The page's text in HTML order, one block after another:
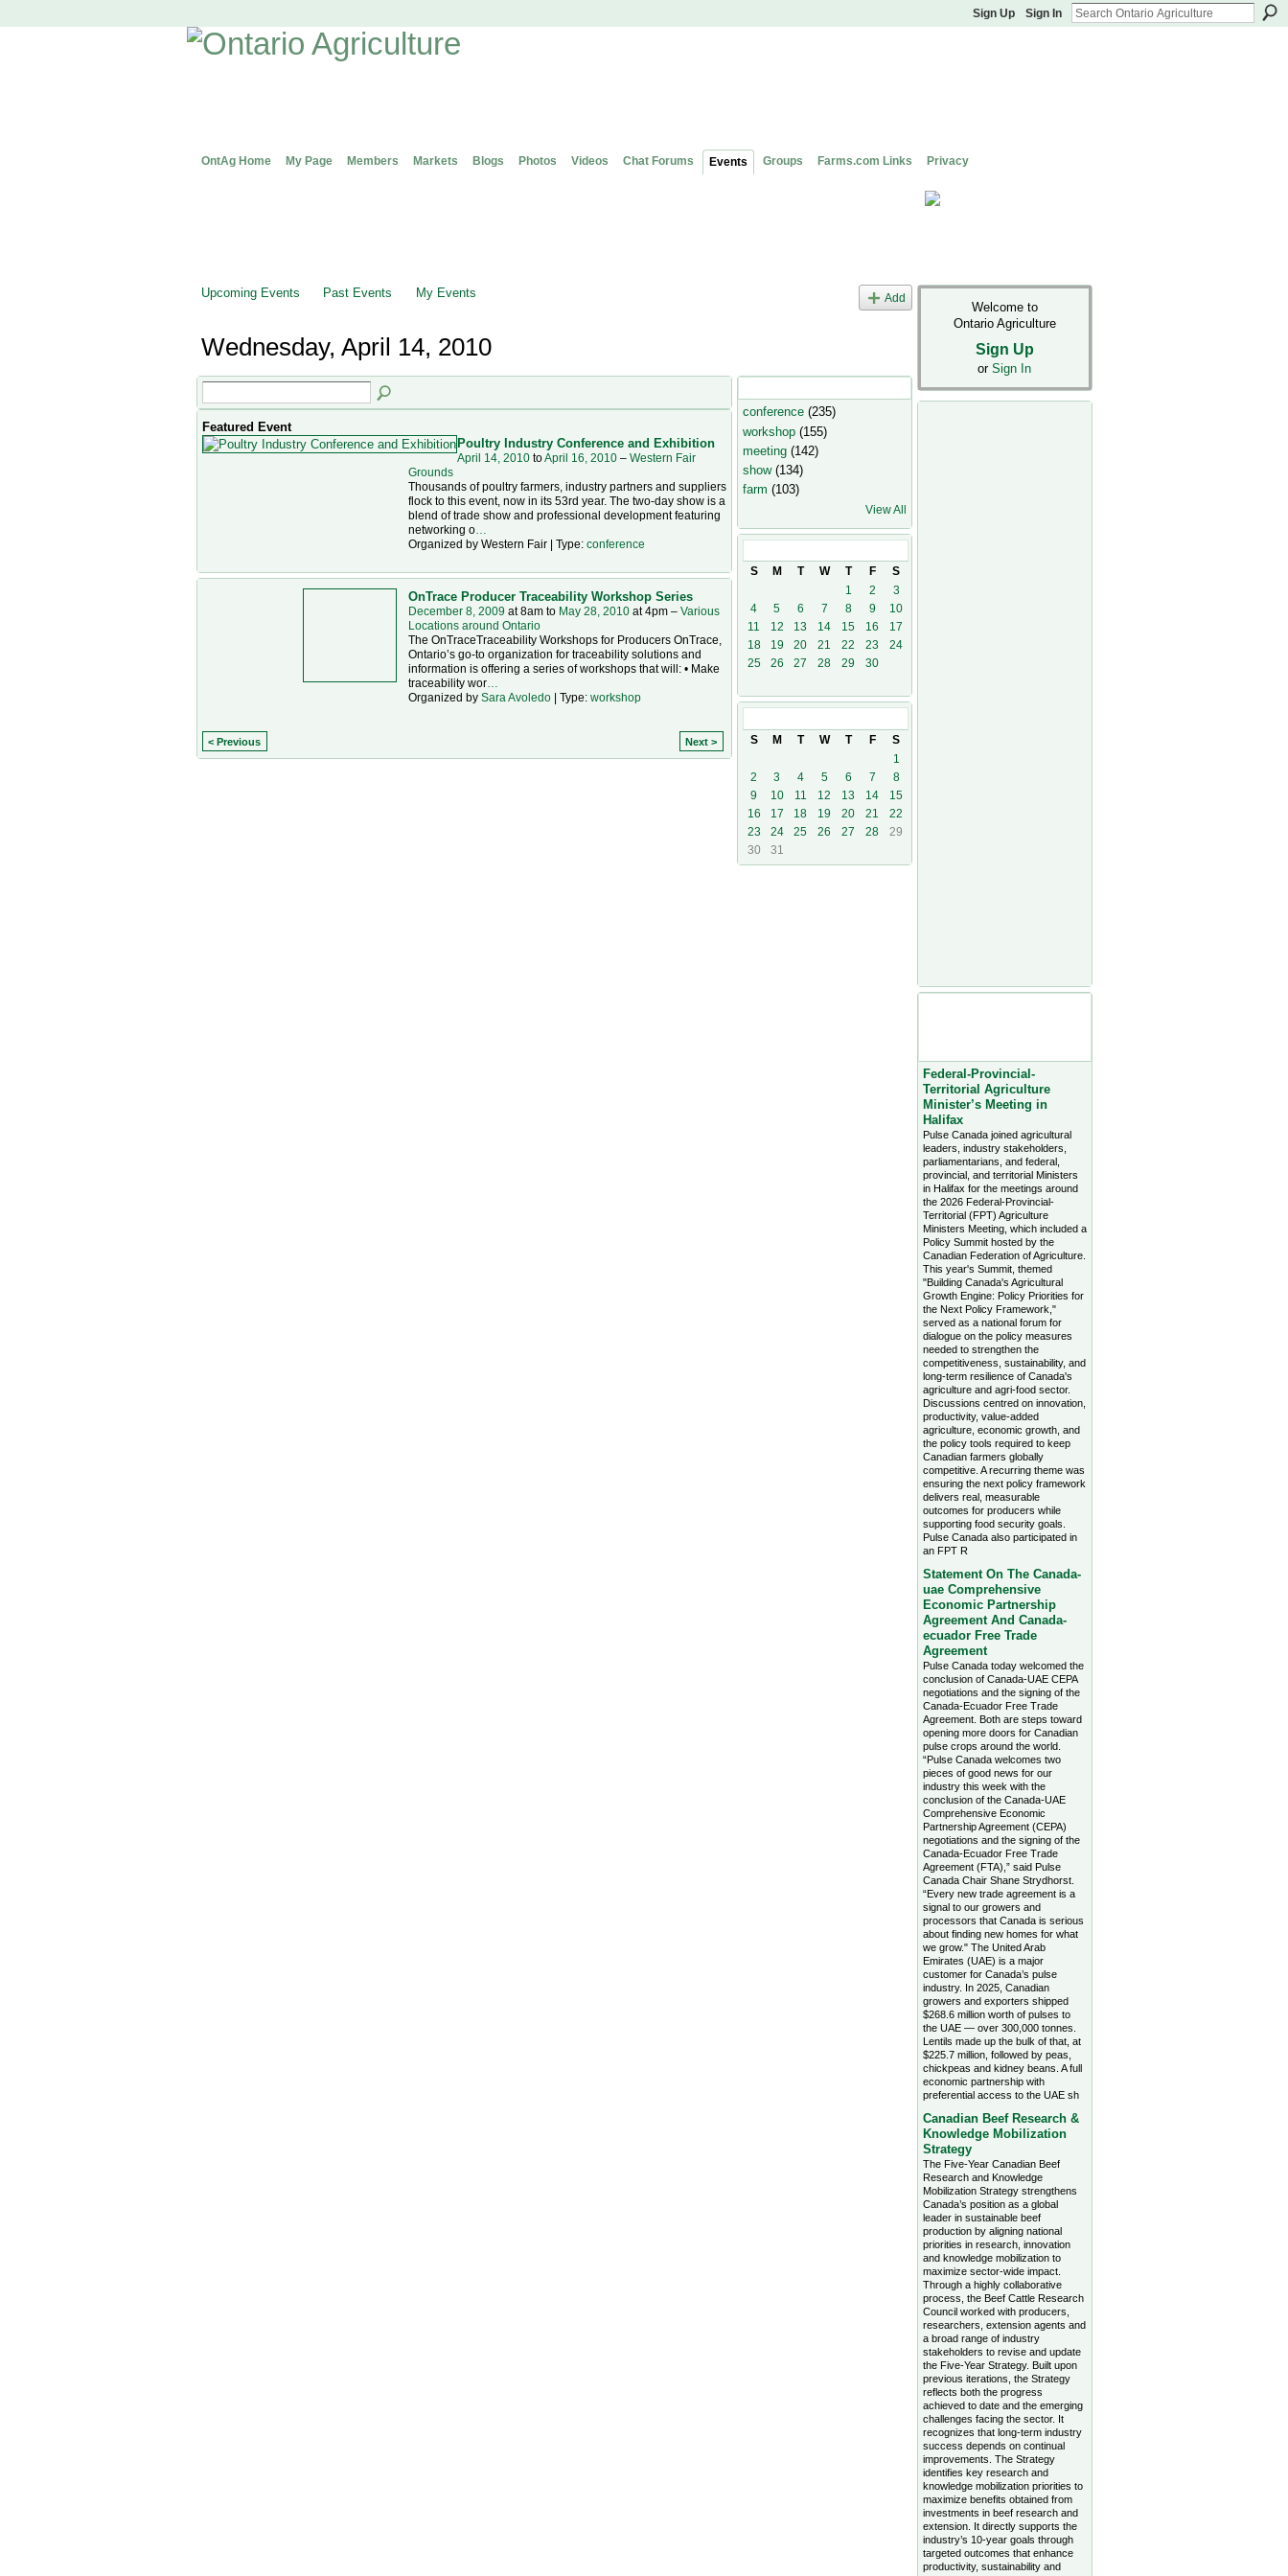
Sign Up Sign In
OntAg Home My Page Members Markets Blogs Photos Videos Chat Forums Events Groups Farms.com Links Privacy
Upcoming Events Past Events My Events Add
Wednesday, April 14, 2010
Featured Event
Poultry Industry Conference and Exhibition
April 14, 2010toApril 16, 2010– Western Fair
Grounds
Thousands of poultry farmers, industry partners and suppliers
flock to this event, now in its 53rd year. The two-day show is a
blend of trade show and professional development featuring
networking o…
Organized by Western Fair | Type: conference
OnTrace Producer Traceability Workshop Series
December 8, 2009 at 8am to May 28, 2010at 4pm – Various
Locations around Ontario
The OnTraceTraceability Workshops for Producers OnTrace,
Ontario’s go-to organization for traceability solutions and
information is offering a series of workshops that will: • Make
traceability wor…
Organized by Sara Avoledo| Type: workshop
< Previous Next >
conference(235)
workshop(155)
meeting(142)
show(134)
farm (103)
View All
S
M T W T F
S
1
2
3
4
5 6 7 8 9
10
11
12 13 14 15 16
17
18
19 20 21 22 23
24
25
26 27 28 29 30
S
M T W T F
S
1
2
3 4 5 6 7
8
9
10 11 12 13 14
15
16
17 18 19 20 21
22
23
24 25 26 27 28
29
30
31
Welcome to
Ontario Agriculture
Sign Up
or Sign In
Federal-Provincial-
Territorial Agriculture
Minister’s Meeting in
Halifax
Pulse Canada joined agricultural
leaders, industry stakeholders,
parliamentarians, and federal,
provincial, and territorial Ministers
in Halifax for the meetings around
the 2026 Federal-Provincial-
Territorial (FPT) Agriculture
Ministers Meeting, which included a
Policy Summit hosted by the
Canadian Federation of Agriculture.
This year's Summit, themed
"Building Canada's Agricultural
Growth Engine: Policy Priorities for
the Next Policy Framework,"
served as a national forum for
dialogue on the policy measures
needed to strengthen the
competitiveness, sustainability, and
long-term resilience of Canada's
agriculture and agri-food sector.
Discussions centred on innovation,
productivity, value-added
agriculture, economic growth, and
the policy tools required to keep
Canadian farmers globally
competitive. A recurring theme was
ensuring the next policy framework
delivers real, measurable
outcomes for producers while
supporting food security goals.
Pulse Canada also participated in
an FPT R
Statement On The Canada-
uae Comprehensive
Economic Partnership
Agreement And Canada-
ecuador Free Trade
Agreement
Pulse Canada today welcomed the
conclusion of Canada-UAE CEPA
negotiations and the signing of the
Canada-Ecuador Free Trade
Agreement. Both are steps toward
opening more doors for Canadian
pulse crops around the world.
“Pulse Canada welcomes two
pieces of good news for our
industry this week with the
conclusion of the Canada-UAE
Comprehensive Economic
Partnership Agreement (CEPA)
negotiations and the signing of the
Canada-Ecuador Free Trade
Agreement (FTA),” said Pulse
Canada Chair Shane Strydhorst.
“Every new trade agreement is a
signal to our growers and
processors that Canada is serious
about finding new homes for what
we grow." The United Arab
Emirates (UAE) is a major
customer for Canada’s pulse
industry. In 2025, Canadian
growers and exporters shipped
$268.6 million worth of pulses to
the UAE — over 300,000 tonnes.
Lentils made up the bulk of that, at
$225.7 million, followed by peas,
chickpeas and kidney beans. A full
economic partnership with
preferential access to the UAE sh
Canadian Beef Research &
Knowledge Mobilization
Strategy
The Five-Year Canadian Beef
Research and Knowledge
Mobilization Strategy strengthens
Canada’s position as a global
leader in sustainable beef
production by aligning national
priorities in research, innovation
and knowledge mobilization to
maximize sector-wide impact.
Through a highly collaborative
process, the Beef Cattle Research
Council worked with producers,
researchers, extension agents and
a broad range of industry
stakeholders to revise and update
the Five-Year Strategy. Built upon
previous iterations, the Strategy
reflects both the progress
achieved to date and the emerging
challenges facing the sector. It
recognizes that long-term industry
success depends on continual
improvements. The Strategy
identifies key research and
knowledge mobilization priorities to
maximize benefits obtained from
investments in beef research and
extension. It directly supports the
industry’s 10-year goals through
targeted outcomes that enhance
productivity, sustainability and